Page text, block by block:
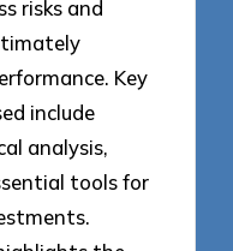
risks and
Key
include
analysis,
tools for